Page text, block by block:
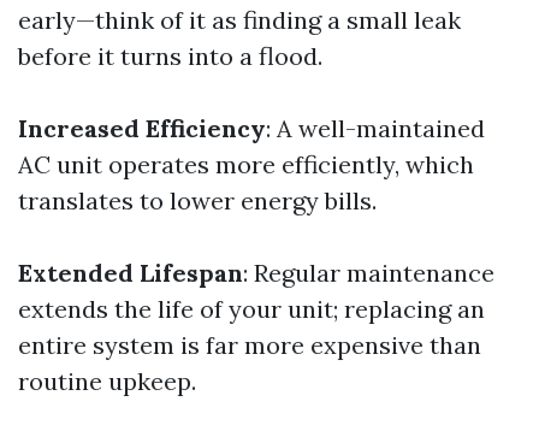
early—think of it as finding a small leak
before it turns into a flood.
Increased Efficiency: A well-maintained
AC unit operates more efficiently, which
translates to lower energy bills.
Extended Lifespan: Regular maintenance
extends the life of your unit; replacing an
entire system is far more expensive than
routine upkeep.